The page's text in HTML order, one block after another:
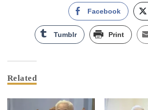
Facebook
Tumblr Print
Related